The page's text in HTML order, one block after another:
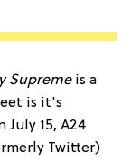
Supremeis a
is it's
15, A24
Twitter)